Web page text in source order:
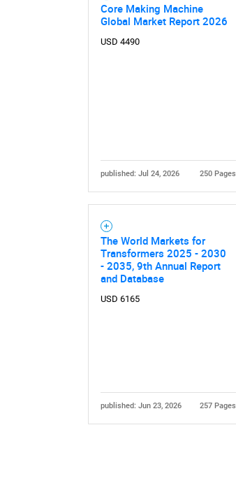
Core Making Machine
Global Market Report 2026
USD 4490
published: Jul 24, 2026 250 Pages
The World Markets for
Transformers 2025 - 2030
- 2035, 9th Annual Report
and Database
USD 6165
published: Jun 23, 2026 257 Pages